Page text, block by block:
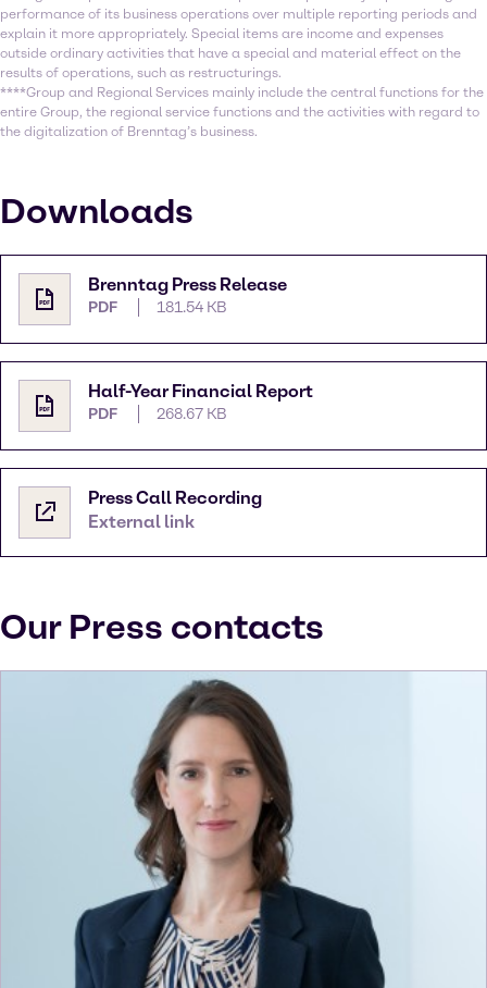
performance of its business operations over multiple reporting periods and
explain it more appropriately. Special items are income and expenses
outside ordinary activities that have a special and material effect on the
results of operations, such as restructurings.
****Group and Regional Services mainly include the central functions for the
entire Group, the regional service functions and the activities with regard to
the digitalization of Brenntag’s business.
Downloads
Brenntag Press Release
PDF 181.54 KB
Half-Year Financial Report
PDF 268.67 KB
Press Call Recording
External link
Our Press contacts